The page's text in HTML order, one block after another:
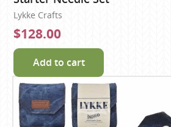
Lykke Crafts
$128.00
Add to cart